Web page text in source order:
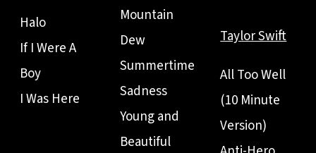
Halo
If I Were A
Boy
I Was Here
Mountain
Dew
Summertime
Sadness
Young and
Beautiful
Taylor Swift
All Too Well
(10 Minute
Version)